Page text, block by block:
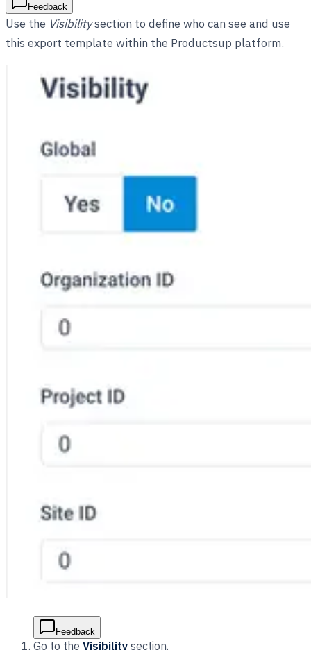
Feedback
Use the Visibilitysection to define who can see and use
this export template within the Productsup platform.
Feedback
Go to the Visibility section.